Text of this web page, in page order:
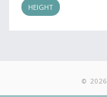
HEIGHT
©